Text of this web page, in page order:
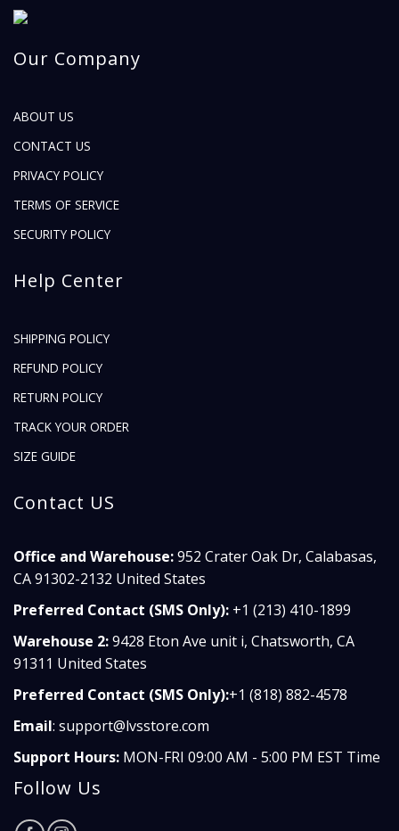
Our Company
ABOUT US
CONTACT US
PRIVACY POLICY
TERMS OF SERVICE
SECURITY POLICY
Help Center
SHIPPING POLICY
REFUND POLICY
RETURN POLICY
TRACK YOUR ORDER
SIZE GUIDE
Contact US
Office and Warehouse:952 Crater Oak Dr, Calabasas,
CA 91302-2132 United States
Preferred Contact (SMS Only): +1 (213) 410-1899
Warehouse 2:9428 Eton Ave unit i, Chatsworth, CA
91311 United States
Preferred Contact (SMS Only):+1 (818) 882-4578
Email: support@lvsstore.com
Support Hours: MON-FRI 09:00 AM - 5:00 PM EST Time
Follow Us